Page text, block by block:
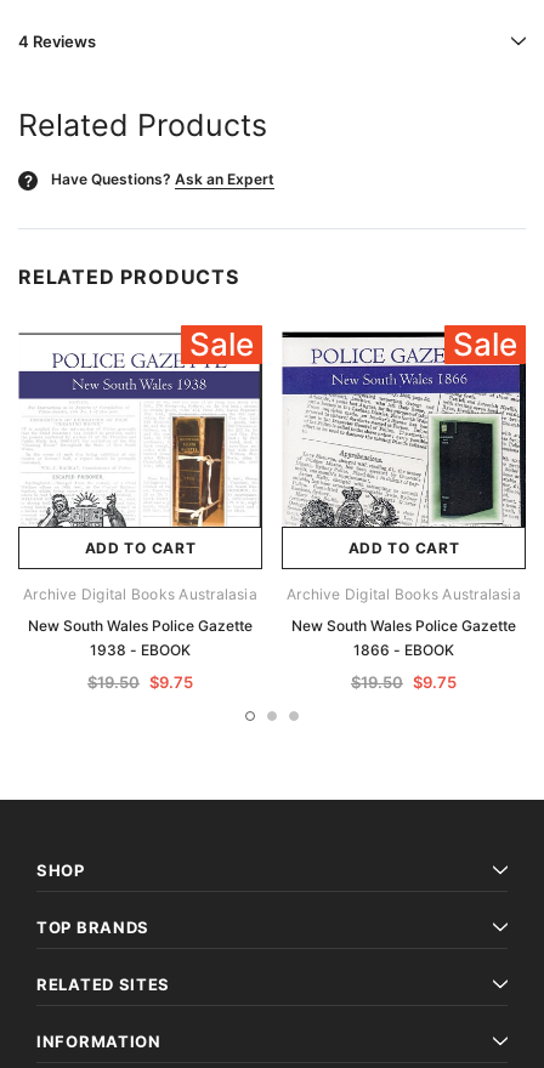
4 Reviews
Related Products
? Have Questions? Ask an Expert
RELATED PRODUCTS
Sale
ADD TO CART
Archive Digital Books Australasia
New South Wales Police Gazette
1938 - EBOOK
$19.50 $9.75
Sale
ADD TO CART
Archive Digital Books Australasia
New South Wales Police Gazette
1866 - EBOOK
$19.50 $9.75
SHOP
TOP BRANDS
RELATED SITES
INFORMATION